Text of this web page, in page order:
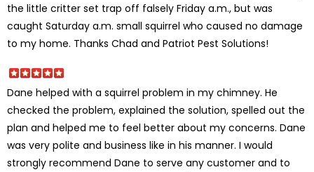
the little critter set trap off falsely Friday a.m., but was
caught Saturday a.m. small squirrel who caused no damage
to my home. Thanks Chad and Patriot Pest Solutions!
Dane helped with a squirrel problem in my chimney. He
checked the problem, explained the solution, spelled out the
plan and helped me to feel better about my concerns. Dane
was very polite and business like in his manner. I would
strongly recommend Dane to serve any customer and to